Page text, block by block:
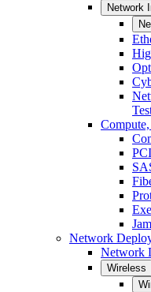
Network
Network
Network
Wireless